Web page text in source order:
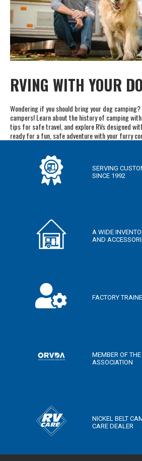
RVING WITH YOUR
Wondering if you should bring your dog
campers! Learn about the history of camping
tips for safe travel, and explore RVs designed
ready for a fun, safe adventure with your furry
SERVING
SINCE 1992
A WIDE
AND
FACTORY
MEMBER OF
ASSOCIATION
NICKEL BELT
CARE DEALER